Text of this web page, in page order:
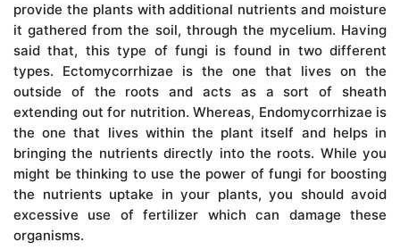
provide the plants with additional nutrients and moisture
it gathered from the soil, through the mycelium. Having
said that, this type of fungi is found in two different
types. Ectomycorrhizae is the one that lives on the
outside of the roots and acts as a sort of sheath
extending out for nutrition. Whereas, Endomycorrhizae is
the one that lives within the plant itself and helps in
bringing the nutrients directly into the roots. While you
might be thinking to use the power of fungi for boosting
the nutrients uptake in your plants, you should avoid
excessive use of fertilizer which can damage these
organisms.